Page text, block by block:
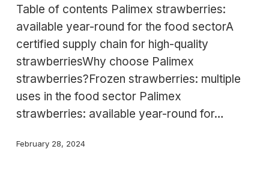
year-
round
Table of contents Palimex strawberries:
available year-round for the food sectorA
certified supply chain for high-quality
strawberriesWhy choose Palimex
strawberries?Frozen strawberries: multiple
uses in the food sector Palimex
strawberries: available year-round for…
February 28, 2024